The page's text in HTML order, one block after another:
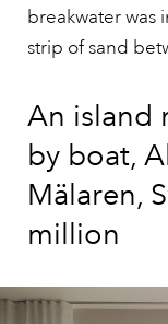
breakwater was
strip of sand
An island
by boat,
Mälaren,
million